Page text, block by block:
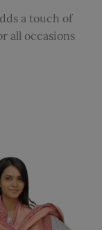
a touch of
all occasions
Current
price
is:
₹899.